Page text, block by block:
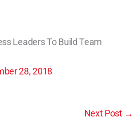
Leaders To Build Team
28, 2018
Next Post →